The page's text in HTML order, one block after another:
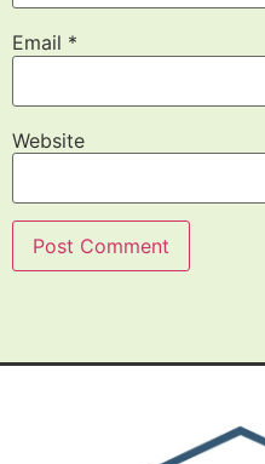
Email *
Website